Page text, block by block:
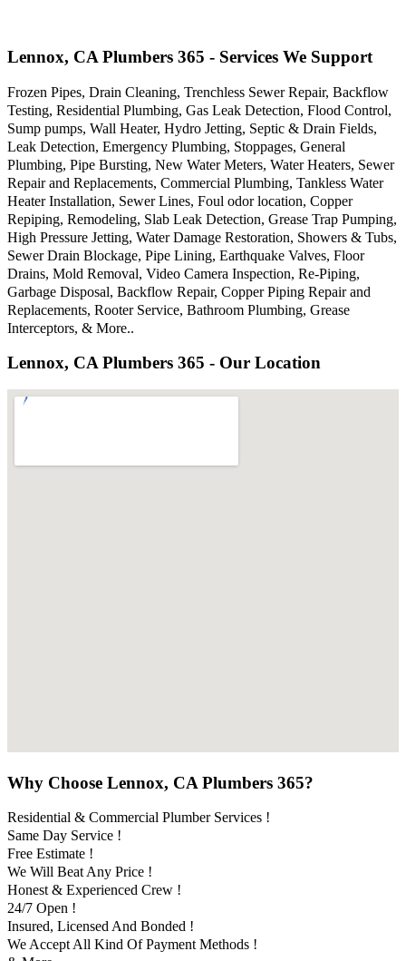
Lennox, CA Plumbers 365 - Services We Support
Frozen Pipes, Drain Cleaning, Trenchless Sewer Repair, Backflow
Testing, Residential Plumbing, Gas Leak Detection, Flood Control,
Sump pumps, Wall Heater, Hydro Jetting, Septic & Drain Fields,
Leak Detection, Emergency Plumbing, Stoppages, General
Plumbing, Pipe Bursting, New Water Meters, Water Heaters, Sewer
Repair and Replacements, Commercial Plumbing, Tankless Water
Heater Installation, Sewer Lines, Foul odor location, Copper
Repiping, Remodeling, Slab Leak Detection, Grease Trap Pumping,
High Pressure Jetting, Water Damage Restoration, Showers & Tubs,
Sewer Drain Blockage, Pipe Lining, Earthquake Valves, Floor
Drains, Mold Removal, Video Camera Inspection, Re-Piping,
Garbage Disposal, Backflow Repair, Copper Piping Repair and
Replacements, Rooter Service, Bathroom Plumbing, Grease
Interceptors, & More..
Lennox, CA Plumbers 365 - Our Location
Why Choose Lennox, CA Plumbers 365?
Residential & Commercial Plumber Services !
Same Day Service !
Free Estimate !
We Will Beat Any Price !
Honest & Experienced Crew !
24/7 Open !
Insured, Licensed And Bonded !
We Accept All Kind Of Payment Methods !